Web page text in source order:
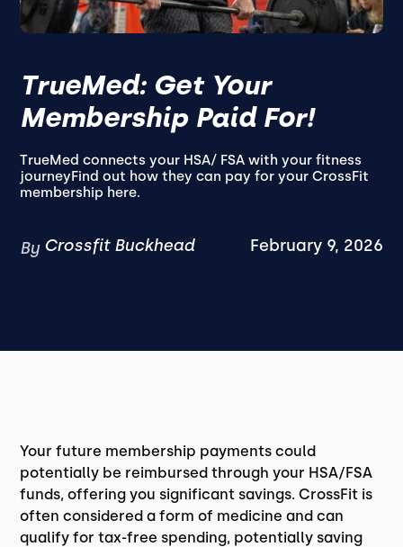
TrueMed: Get Your
Membership Paid For!
TrueMed connects your HSA/ FSA with your fitness
journeyFind out how they can pay for your CrossFit
membership here.
By Crossfit Buckhead February 9, 2026
Your future membership payments could
potentially be reimbursed through your HSA/FSA
funds, offering you significant savings. CrossFit is
often considered a form of medicine and can
qualify for tax-free spending, potentially saving